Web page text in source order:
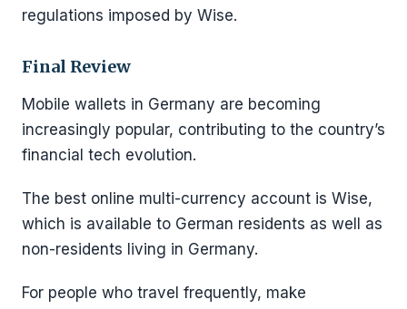
regulations imposed by Wise.
Final Review
Mobile wallets in Germany are becoming
increasingly popular, contributing to the country’s
financial tech evolution.
The best online multi-currency account is Wise,
which is available to German residents as well as
non-residents living in Germany.
For people who travel frequently, make